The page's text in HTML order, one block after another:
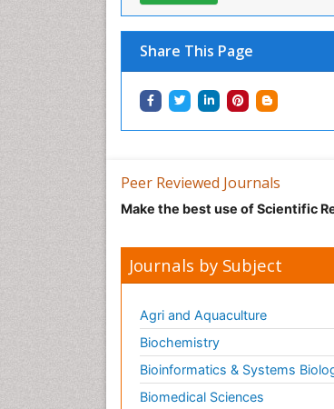
Share This Page
Peer Reviewed Journals
Make the best use of Scientific
Journals by Subject
Agri and Aquaculture
Biochemistry
Bioinformatics & Systems
Biomedical Sciences